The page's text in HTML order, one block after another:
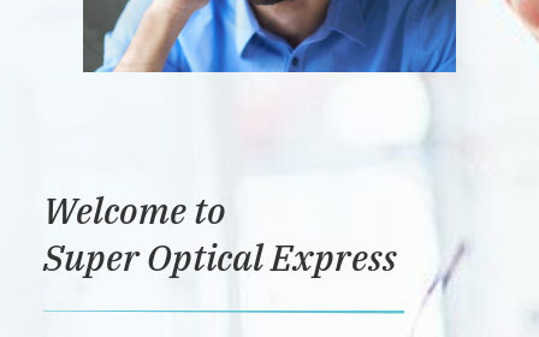
Welcome to
Super Optical Express